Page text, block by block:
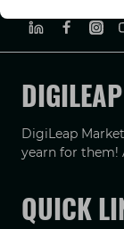
DIGILEAP
DigiLeap
yearn for them!
QUICK